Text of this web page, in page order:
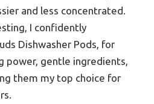
and less concentrated.
I confidently
Dishwasher Pods, for
power, gentle ingredients,
them my top choice for